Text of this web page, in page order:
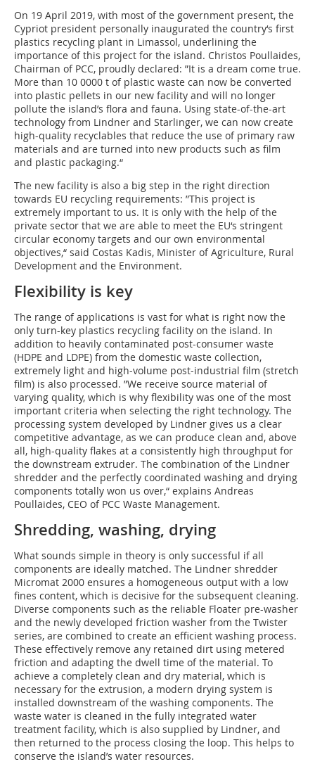
On 19 April 2019, with most of the government present, the
Cypriot president personally inaugurated the country‘s first
plastics recycling plant in Limassol, underlining the
importance of this project for the island. Christos Poullaides,
Chairman of PCC, proudly declared: ”It is a dream come true.
More than 10 0000 t of plastic waste can now be converted
into plastic pellets in our new facility and will no longer
pollute the island’s flora and fauna. Using state-of-the-art
technology from Lindner and Starlinger, we can now create
high-quality recyclables that reduce the use of primary raw
materials and are turned into new products such as film
and plastic packaging.“
The new facility is also a big step in the right direction
towards EU recycling requirements: ”This project is
extremely important to us. It is only with the help of the
private sector that we are able to meet the EU‘s stringent
circular economy targets and our own environmental
objectives,“ said Costas Kadis, Minister of Agriculture, Rural
Development and the Environment.
Flexibility is key
The range of applications is vast for what is right now the
only turn-key plastics recycling facility on the island. In
addition to heavily contaminated post-consumer waste
(HDPE and LDPE) from the domestic waste collection,
extremely light and high-volume post-industrial film (stretch
film) is also processed. ”We receive source material of
varying quality, which is why flexibility was one of the most
important criteria when selecting the right technology. The
processing system developed by Lindner gives us a clear
competitive advantage, as we can produce clean and, above
all, high-quality flakes at a consistently high throughput for
the downstream extruder. The combination of the Lindner
shredder and the perfectly coordinated washing and drying
components totally won us over,“ explains Andreas
Poullaides, CEO of PCC Waste Management.
Shredding, washing, drying
What sounds simple in theory is only successful if all
components are ideally matched. The Lindner shredder
Micromat 2000 ensures a homogeneous output with a low
fines content, which is decisive for the subsequent cleaning.
Diverse components such as the reliable Floater pre-washer
and the newly developed friction washer from the Twister
series, are combined to create an efficient washing process.
These effectively remove any retained dirt using metered
friction and adapting the dwell time of the material. To
achieve a completely clean and dry material, which is
necessary for the extrusion, a modern drying system is
installed downstream of the washing components. The
waste water is cleaned in the fully integrated water
treatment facility, which is also supplied by Lindner, and
then returned to the process closing the loop. This helps to
conserve the island’s water resources.